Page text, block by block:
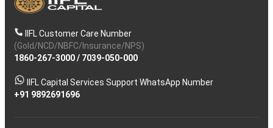
IIFL Customer Care Number
(Gold/NCD/NBFC/Insurance/NPS)
1860-267-3000/ 7039-050-000
IIFL Capital Services Support WhatsApp Number
+91 9892691696